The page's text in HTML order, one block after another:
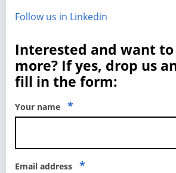
Follow us in Linkedin
Interested and want
more? If yes, drop us
fill in the form:
Your name *
Email address *